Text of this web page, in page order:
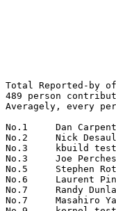
Total Reported-by of this kernel release: 765
489 person contribute their works to this kernel release.
Averagely, every person committed 1 Reported-by.

No.1	 Dan Carpenter <error27 () gmail ! com>                           38(4.97%)	@Oracle                          @Zambian
No.2	 Nick Desaulniers <ndesaulniers () google ! com>                  26(3.40%)	@Google                          @Unknown
No.3	 kbuild test robot <lkp () intel ! com>                           16(2.09%)	@Intel                           @Unknown
No.3	 Joe Perches <joe () perches ! com>                               16(2.09%)	@Hobbyists                       @American
No.5	 Stephen Rothwell <sfr () canb ! auug ! org ! au>                 12(1.57%)	@IBM                             @Australian
No.6	 Laurent Pinchart <laurent ! pinchart () skynet ! be>             10(1.31%)	@Ideas on board                  @Belgian
No.7	 Randy Dunlap <rdunlap () infradead ! org>                        9(1.18%)	@Unknown                         @American
No.7	 Masahiro Yamada <yamada ! masahiro () socionext ! com>           9(1.18%)	@Socionext Inc.                  @Japanese
No.9	 kernel test robot <rong ! a ! chen () intel ! com>               8(1.05%)	@Intel                           @Unknown
No.10	 Eric Dumazet <eric ! dumazet () gmail ! com>                     7(0.92%)	@Société Française de Radiotéléphone@French
No.11	 Niklas Cassel <niklas ! cassel () linaro ! org>                  6(0.78%)	@Linaro                          @Unknown
No.11	 Marek Szyprowski <m ! szyprowski () samsung ! com>               6(0.78%)	@Samsung                         @Polish
No.11	 Jim Mattson <jmattson () google ! com>                           6(0.78%)	@Google                          @Unknown
No.14	 Anatoly Trosinenko <anatoly ! trosinenko () gmail ! com>         5(0.65%)	@Unknown                         @Unknown
No.14	 Arnd Bergmann <arnd () arndb ! de>                               5(0.65%)	@Linaro                          @German
No.14	 syzbot <syzkaller () googlegroups ! com>                         5(0.65%)	@Unknown                         @Unknown
No.14	 Geert Uytterhoeven <geert () linux-m68k ! org>                   5(0.65%)	@Renesas Electronics             @Belgian
No.18	 Jesper Dangaard Brouer <brouer () redhat ! com>                  4(0.52%)	@Red Hat                         @Unknown
No.18	 Jianlin Shi <jishi () redhat ! com>                              4(0.52%)	@Red Hat                         @Unknown
No.18	 Colin Ian King <colin ! i ! king () gmail ! com>                 4(0.52%)	@Canonical                       @English
No.18	 Jacek Zloch <jacek ! zloch () intel ! com>                       4(0.52%)	@Intel                           @Unknown
No.18	 Meelis Roos <mroos () linux ! ee>                                4(0.52%)	@Hobbyists                       @Esthonian
No.18	 Dan J. Williams <dan ! j ! williams () intel ! com>              4(0.52%)	@Intel                           @American
No.24	 Steven Rostedt <rostedt () goodmis ! org>                        3(0.39%)	@Red Hat                         @American
No.24	 Al Viro <viro () zeniv ! linux ! org ! uk>                       3(0.39%)	@Red Hat                         @Russian
No.24	 Stephane Eranian <eranian () gmail ! com>                        3(0.39%)	@Google                          @Unknown
No.24	 Guenter Roeck <guenter ! roeck () ericsson ! com>                3(0.39%)	@Ericsson                        @German
No.24	 Chris Healy <cphealy () gmail ! com>                             3(0.39%)	@Unknown                         @Unknown
No.24	 Matthew Wilcox <willy () infradead ! org>                        3(0.39%)	@Unknown                         @English
No.24	 Håvard <hovardslill () gmail ! com>                             3(0.39%)	@Unknown                         @Unknown
No.24	 Christian Brauner <christian () brauner ! io>                    3(0.39%)	@Unknown                         @Unknown
No.24	 Chris Murphy <lists () colorremedies ! com>                      3(0.39%)	@Unknown                         @Unknown
No.24	 David Beckett <david ! beckett () netronome ! com>               3(0.39%)	@Netronome                       @Unknown
No.24	 Radu Rendec <radu !